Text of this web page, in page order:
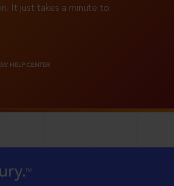
It just takes a minute to
HELP CENTER